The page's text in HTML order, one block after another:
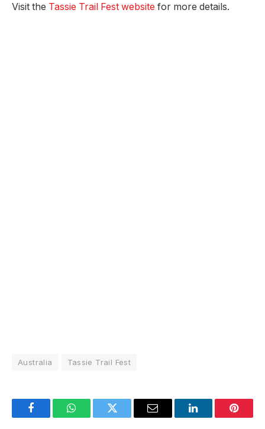
Visit the Tassie Trail Fest website for more details.
Australia Tassie Trail Fest
FacebookWhatsAppTwitter Email LinkedIn